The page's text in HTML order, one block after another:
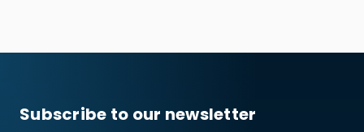
Subscribe to our newsletter